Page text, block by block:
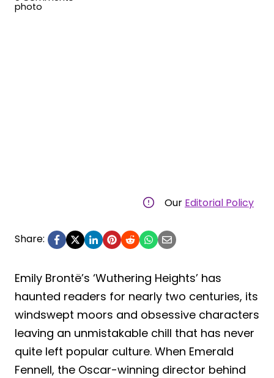
Our Editorial Policy
Share:
Emily Brontë’s ‘Wuthering Heights’ has
haunted readers for nearly two centuries, its
windswept moors and obsessive characters
leaving an unmistakable chill that has never
quite left popular culture. When Emerald
Fennell, the Oscar-winning director behind